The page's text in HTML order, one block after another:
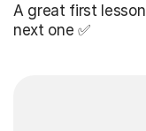
A great first lesson
next one ✅